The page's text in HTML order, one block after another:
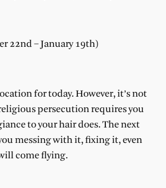
22nd – January 19th)
for today. However, it’s not
persecution requires you
to your hair does. The next
messing with it, fixing it, even
come flying.